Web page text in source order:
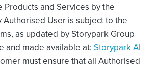
Products and Services by the
Authorised User is subject to the
as updated by Storypark Group
and made available at: Storypark AI
must ensure that all Authorised